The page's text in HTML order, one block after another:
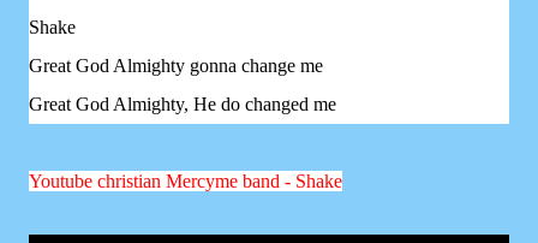
Shake
Great God Almighty gonna change me
Great God Almighty, He do changed me
Youtube christian Mercyme band - Shake